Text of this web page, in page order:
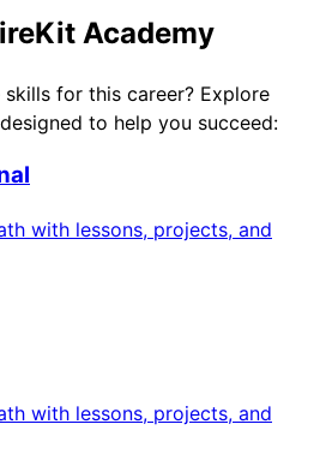
Academy
for this career? Explore
to help you succeed:
with lessons, projects, and
with lessons, projects, and